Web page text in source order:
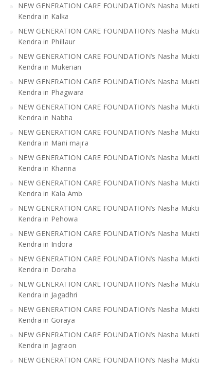
NEW GENERATION CARE FOUNDATION’s Nasha Mukti
Kendra in Kalka
NEW GENERATION CARE FOUNDATION’s Nasha Mukti
Kendra in Phillaur
NEW GENERATION CARE FOUNDATION’s Nasha Mukti
Kendra in Mukerian
NEW GENERATION CARE FOUNDATION’s Nasha Mukti
Kendra in Phagwara
NEW GENERATION CARE FOUNDATION’s Nasha Mukti
Kendra in Nabha
NEW GENERATION CARE FOUNDATION’s Nasha Mukti
Kendra in Mani majra
NEW GENERATION CARE FOUNDATION’s Nasha Mukti
Kendra in Khanna
NEW GENERATION CARE FOUNDATION’s Nasha Mukti
Kendra in Kala Amb
NEW GENERATION CARE FOUNDATION’s Nasha Mukti
Kendra in Pehowa
NEW GENERATION CARE FOUNDATION’s Nasha Mukti
Kendra in Indora
NEW GENERATION CARE FOUNDATION’s Nasha Mukti
Kendra in Doraha
NEW GENERATION CARE FOUNDATION’s Nasha Mukti
Kendra in Jagadhri
NEW GENERATION CARE FOUNDATION’s Nasha Mukti
Kendra in Goraya
NEW GENERATION CARE FOUNDATION’s Nasha Mukti
Kendra in Jagraon
NEW GENERATION CARE FOUNDATION’s Nasha Mukti